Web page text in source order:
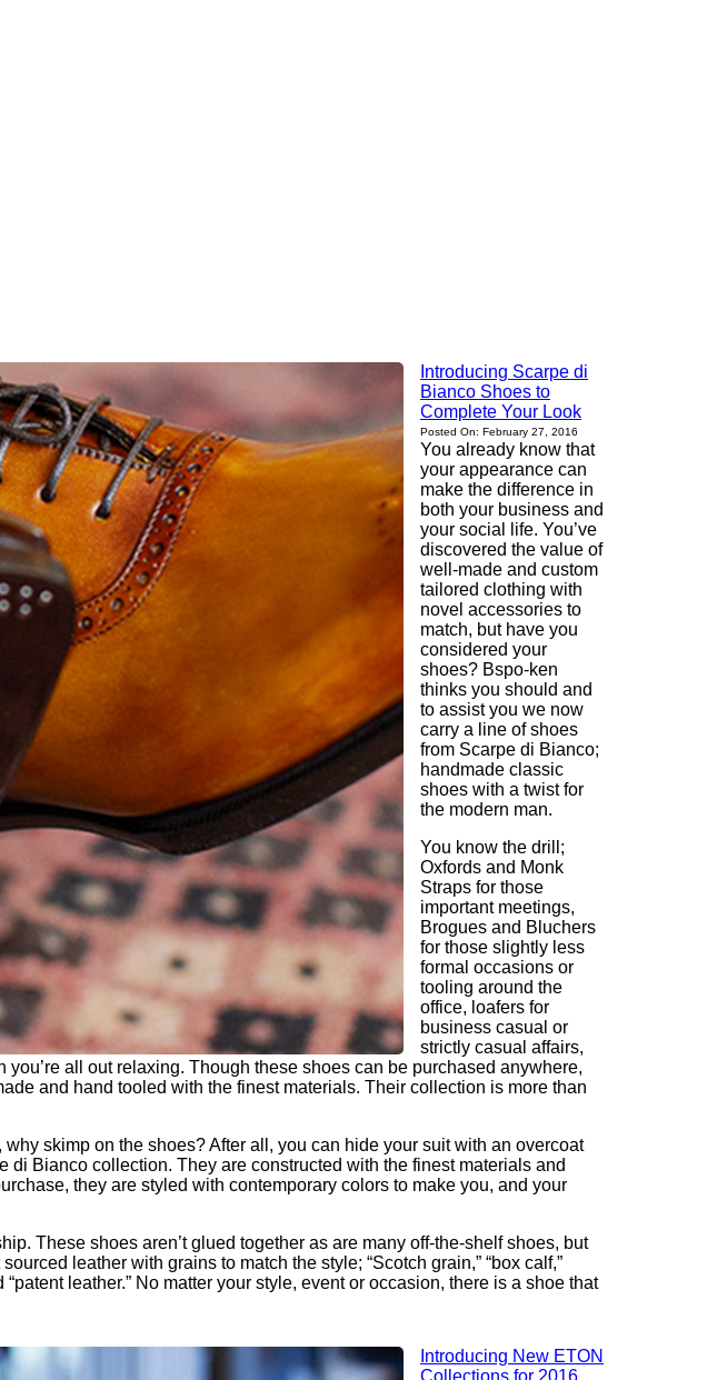
Introducing Scarpe di
Bianco Shoes to
Complete Your Look
Posted On: February 27, 2016
You already know that
your appearance can
make the difference in
both your business and
your social life. You’ve
discovered the value of
well-made and custom
tailored clothing with
novel accessories to
match, but have you
considered your
shoes? Bspo-ken
thinks you should and
to assist you we now
carry a line of shoes
from Scarpe di Bianco;
handmade classic
shoes with a twist for
the modern man.
You know the drill;
Oxfords and Monk
Straps for those
important meetings,
Brogues and Bluchers
for those slightly less
formal occasions or
tooling around the
office, loafers for
business casual or
strictly casual affairs,
all out relaxing. Though these shoes can be purchased anywhere,
and hand tooled with the finest materials. Their collection is more than
skimp on the shoes? After all, you can hide your suit with an overcoat
Bianco collection. They are constructed with the finest materials and
they are styled with contemporary colors to make you, and your
These shoes aren’t glued together as are many off-the-shelf shoes, but
leather with grains to match the style; “Scotch grain,” “box calf,”
leather.” No matter your style, event or occasion, there is a shoe that
Introducing New ETON